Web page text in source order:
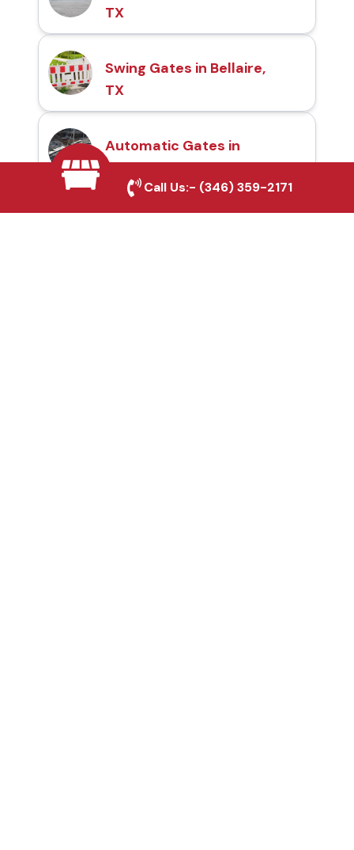
TX
Swing Gates in Bellaire,
TX
Automatic Gates in
Bellaire, TX
Call Us:- (346) 359-2171